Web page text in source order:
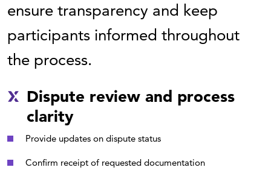
ensure transparency and keep
participants informed throughout
the process.
Dispute review and process
clarity
Provide updates on dispute status
Confirm receipt of requested documentation